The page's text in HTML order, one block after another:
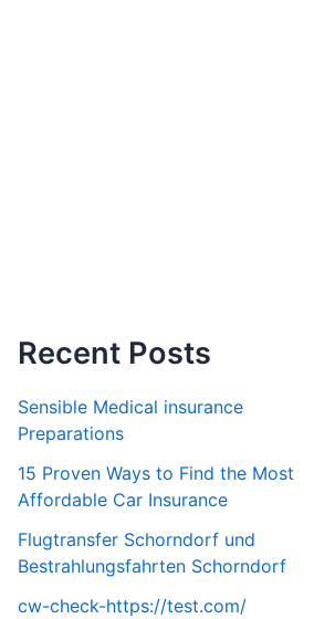
Recent Posts
Sensible Medical insurance
Preparations
15 Proven Ways to Find the Most
Affordable Car Insurance
Flugtransfer Schorndorf und
Bestrahlungsfahrten Schorndorf
cw-check-https://test.com/